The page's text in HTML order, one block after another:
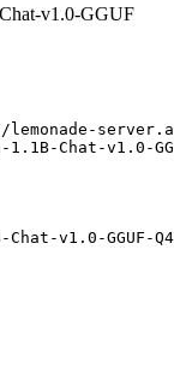
v1.0-GGUF
lemonade-
Chat-v1.0-
v1.0-GGUF-